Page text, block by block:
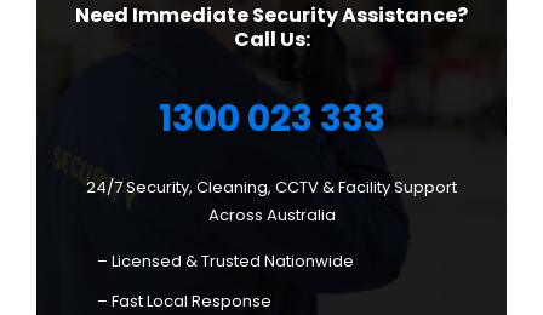
Need Immediate Security Assistance?
Call Us:
1300 023 333
24/7 Security, Cleaning, CCTV & Facility Support
Across Australia
– Licensed & Trusted Nationwide
– Fast Local Response